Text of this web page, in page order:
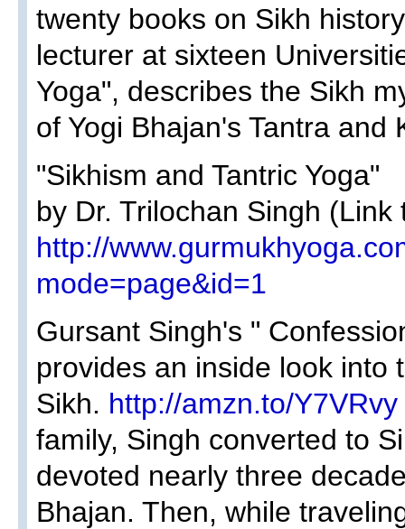
twenty books on Sikh
lecturer at sixteen
Yoga", describes the Sikh
of Yogi Bhajan's Tantra and
"Sikhism and Tantric Yoga"
by Dr. Trilochan Singh
http://
mode=page&id=1
Gursant Singh's "
provides an inside look into
Sikh. http://amzn.to/Y7VRvy
family, Singh converted to
devoted nearly three
Bhajan. Then, while